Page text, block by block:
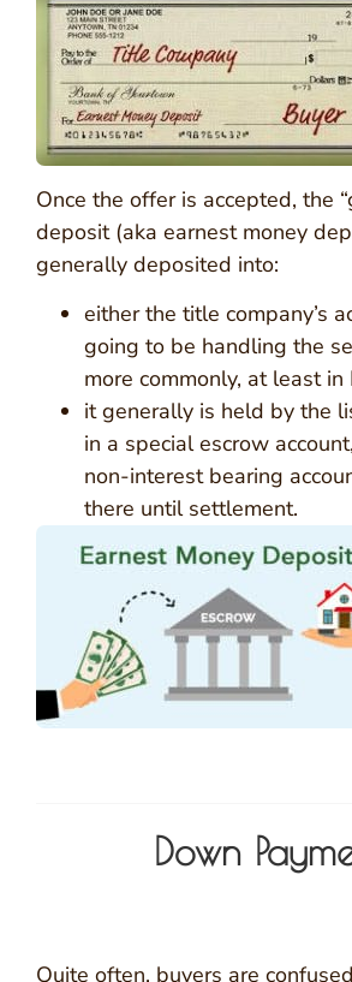
Once the offer is accepted, the
deposit (aka earnest money
generally deposited into:
either the title company’s
going to be handling the
more commonly, at least in
it generally is held by the
in a special escrow
non-interest bearing
there until settlement.
Down
Quite often, buyers are